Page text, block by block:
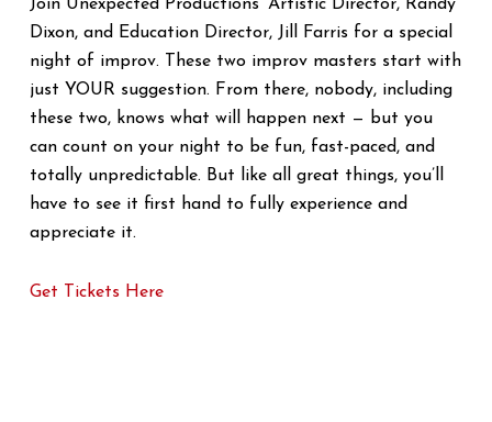
Join Unexpected Productions’ Artistic Director, Randy
Dixon, and Education Director, Jill Farris for a special
night of improv. These two improv masters start with
just YOUR suggestion. From there, nobody, including
these two, knows what will happen next — but you
can count on your night to be fun, fast-paced, and
totally unpredictable. But like all great things, you’ll
have to see it first hand to fully experience and
appreciate it.
Get Tickets Here